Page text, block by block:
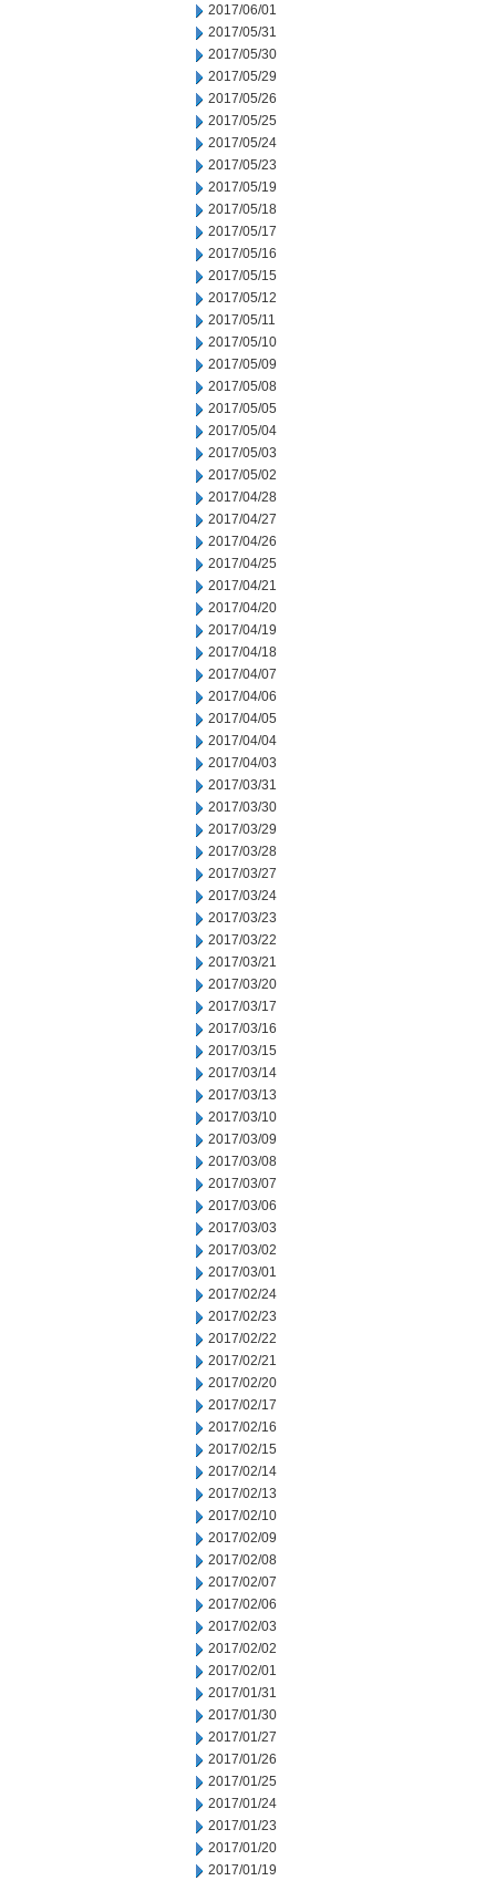
2017/06/01
2017/05/31
2017/05/30
2017/05/29
2017/05/26
2017/05/25
2017/05/24
2017/05/23
2017/05/19
2017/05/18
2017/05/17
2017/05/16
2017/05/15
2017/05/12
2017/05/11
2017/05/10
2017/05/09
2017/05/08
2017/05/05
2017/05/04
2017/05/03
2017/05/02
2017/04/28
2017/04/27
2017/04/26
2017/04/25
2017/04/21
2017/04/20
2017/04/19
2017/04/18
2017/04/07
2017/04/06
2017/04/05
2017/04/04
2017/04/03
2017/03/31
2017/03/30
2017/03/29
2017/03/28
2017/03/27
2017/03/24
2017/03/23
2017/03/22
2017/03/21
2017/03/20
2017/03/17
2017/03/16
2017/03/15
2017/03/14
2017/03/13
2017/03/10
2017/03/09
2017/03/08
2017/03/07
2017/03/06
2017/03/03
2017/03/02
2017/03/01
2017/02/24
2017/02/23
2017/02/22
2017/02/21
2017/02/20
2017/02/17
2017/02/16
2017/02/15
2017/02/14
2017/02/13
2017/02/10
2017/02/09
2017/02/08
2017/02/07
2017/02/06
2017/02/03
2017/02/02
2017/02/01
2017/01/31
2017/01/30
2017/01/27
2017/01/26
2017/01/25
2017/01/24
2017/01/23
2017/01/20
2017/01/19